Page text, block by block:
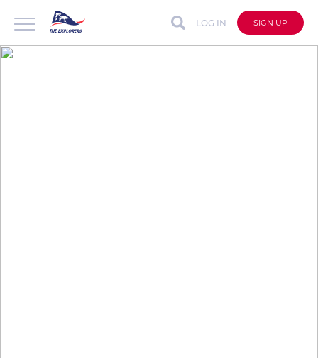
LOG IN SIGN UP